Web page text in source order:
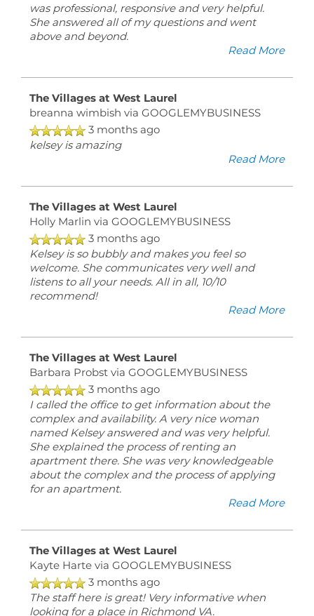
was professional, responsive and very helpful.
She answered all of my questions and went
above and beyond.
Read More
The Villages at West Laurel
breanna wimbish via GOOGLEMYBUSINESS
3 months ago
kelsey is amazing
Read More
The Villages at West Laurel
Holly Marlin via GOOGLEMYBUSINESS
3 months ago
Kelsey is so bubbly and makes you feel so
welcome. She communicates very well and
listens to all your needs. All in all, 10/10
recommend!
Read More
The Villages at West Laurel
Barbara Probstvia GOOGLEMYBUSINESS
3 months ago
I called the office to get information about the
complex and availability. A very nice woman
named Kelsey answered and was very helpful.
She explained the process of renting an
apartment there. She was very knowledgeable
about the complex and the process of applying
for an apartment.
Read More
The Villages at West Laurel
Kayte Hartevia GOOGLEMYBUSINESS
3 months ago
The staff here is great! Very informative when
looking for a place in Richmond VA.